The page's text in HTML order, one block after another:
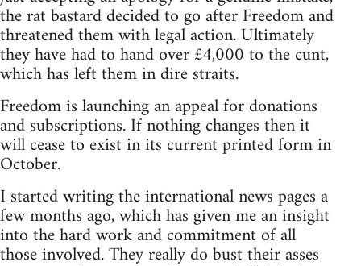
the rat bastard decided to go after Freedom and
threatened them with legal action. Ultimately
they have had to hand over £4,000 to the cunt,
which has left them in dire straits.
Freedom is launching an appeal for donations
and subscriptions. If nothing changes then it
will cease to exist in its current printed form in
October.
I started writing the international news pages a
few months ago, which has given me an insight
into the hard work and commitment of all
those involved. They really do bust their asses